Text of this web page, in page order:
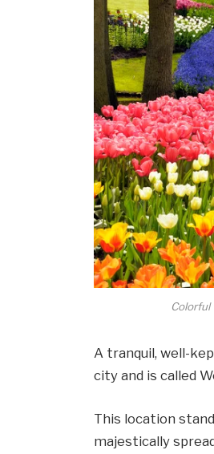
Colorful
A tranquil, well-
city and is called
This location
majestically